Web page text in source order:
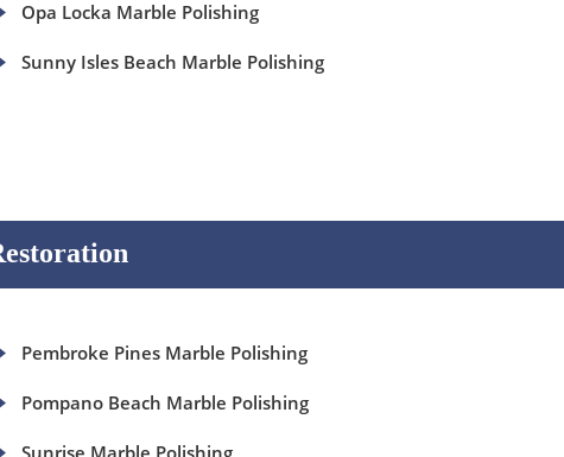
Opa Locka Marble Polishing
Sunny Isles Beach Marble Polishing
Pembroke Pines Marble Polishing
Pompano Beach Marble Polishing